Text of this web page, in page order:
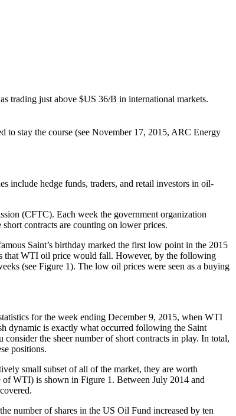
trading just above $US 36/B in international markets.
stay the course (see November 17, 2015, ARC Energy
include hedge funds, traders, and retail investors in oil-
(CFTC). Each week the government organization
contracts are counting on lower prices.
Saint’s birthday marked the first low point in the 2015
that WTI oil price would fall. However, by the following
(see Figure 1). The low oil prices were seen as a buying
for the week ending December 9, 2015, when WTI
dynamic is exactly what occurred following the Saint
the sheer number of short contracts in play. In total,
positions.
small subset of all of the market, they are worth
WTI) is shown in Figure 1. Between July 2014 and
number of shares in the US Oil Fund increased by ten